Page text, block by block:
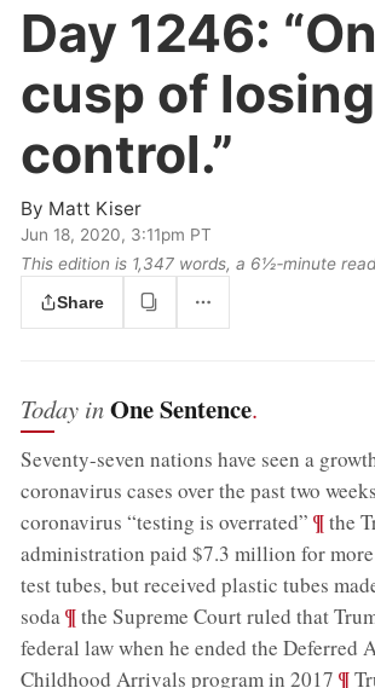
Day 1246:
cusp of losing
control.”
By Matt Kiser
Jun 18, 2020, 3:11pm PT
This edition is 1,347 words, a 6½‑minute
Share
Today inOne Sentence.
Seventy-seven nations have seen a
coronavirus cases over the past two weeks
coronavirus “testing is overrated” ;¶the
administration paid $7.3 million for
test tubes, but received plastic tubes
soda;¶the Supreme Court ruled that
federal law when he ended the Deferred
Childhood Arrivals program in 2017 ;¶